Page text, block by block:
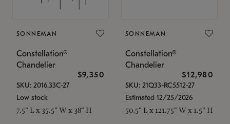
SONNEMAN
Constellation®
Chandelier
$9,350
SKU: 2016.33C-27
Low stock
7.5" L x 35.5" W x 38" H
SONNEMAN
Constellation®
Chandelier
$12,980
SKU: 21Q33-RC5512-27
Estimated 12/25/2026
50.5" L x 121.75" W x 1.5" H